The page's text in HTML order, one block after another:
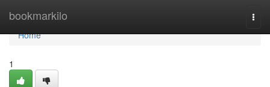
bookmarkilo
Home
Home
1